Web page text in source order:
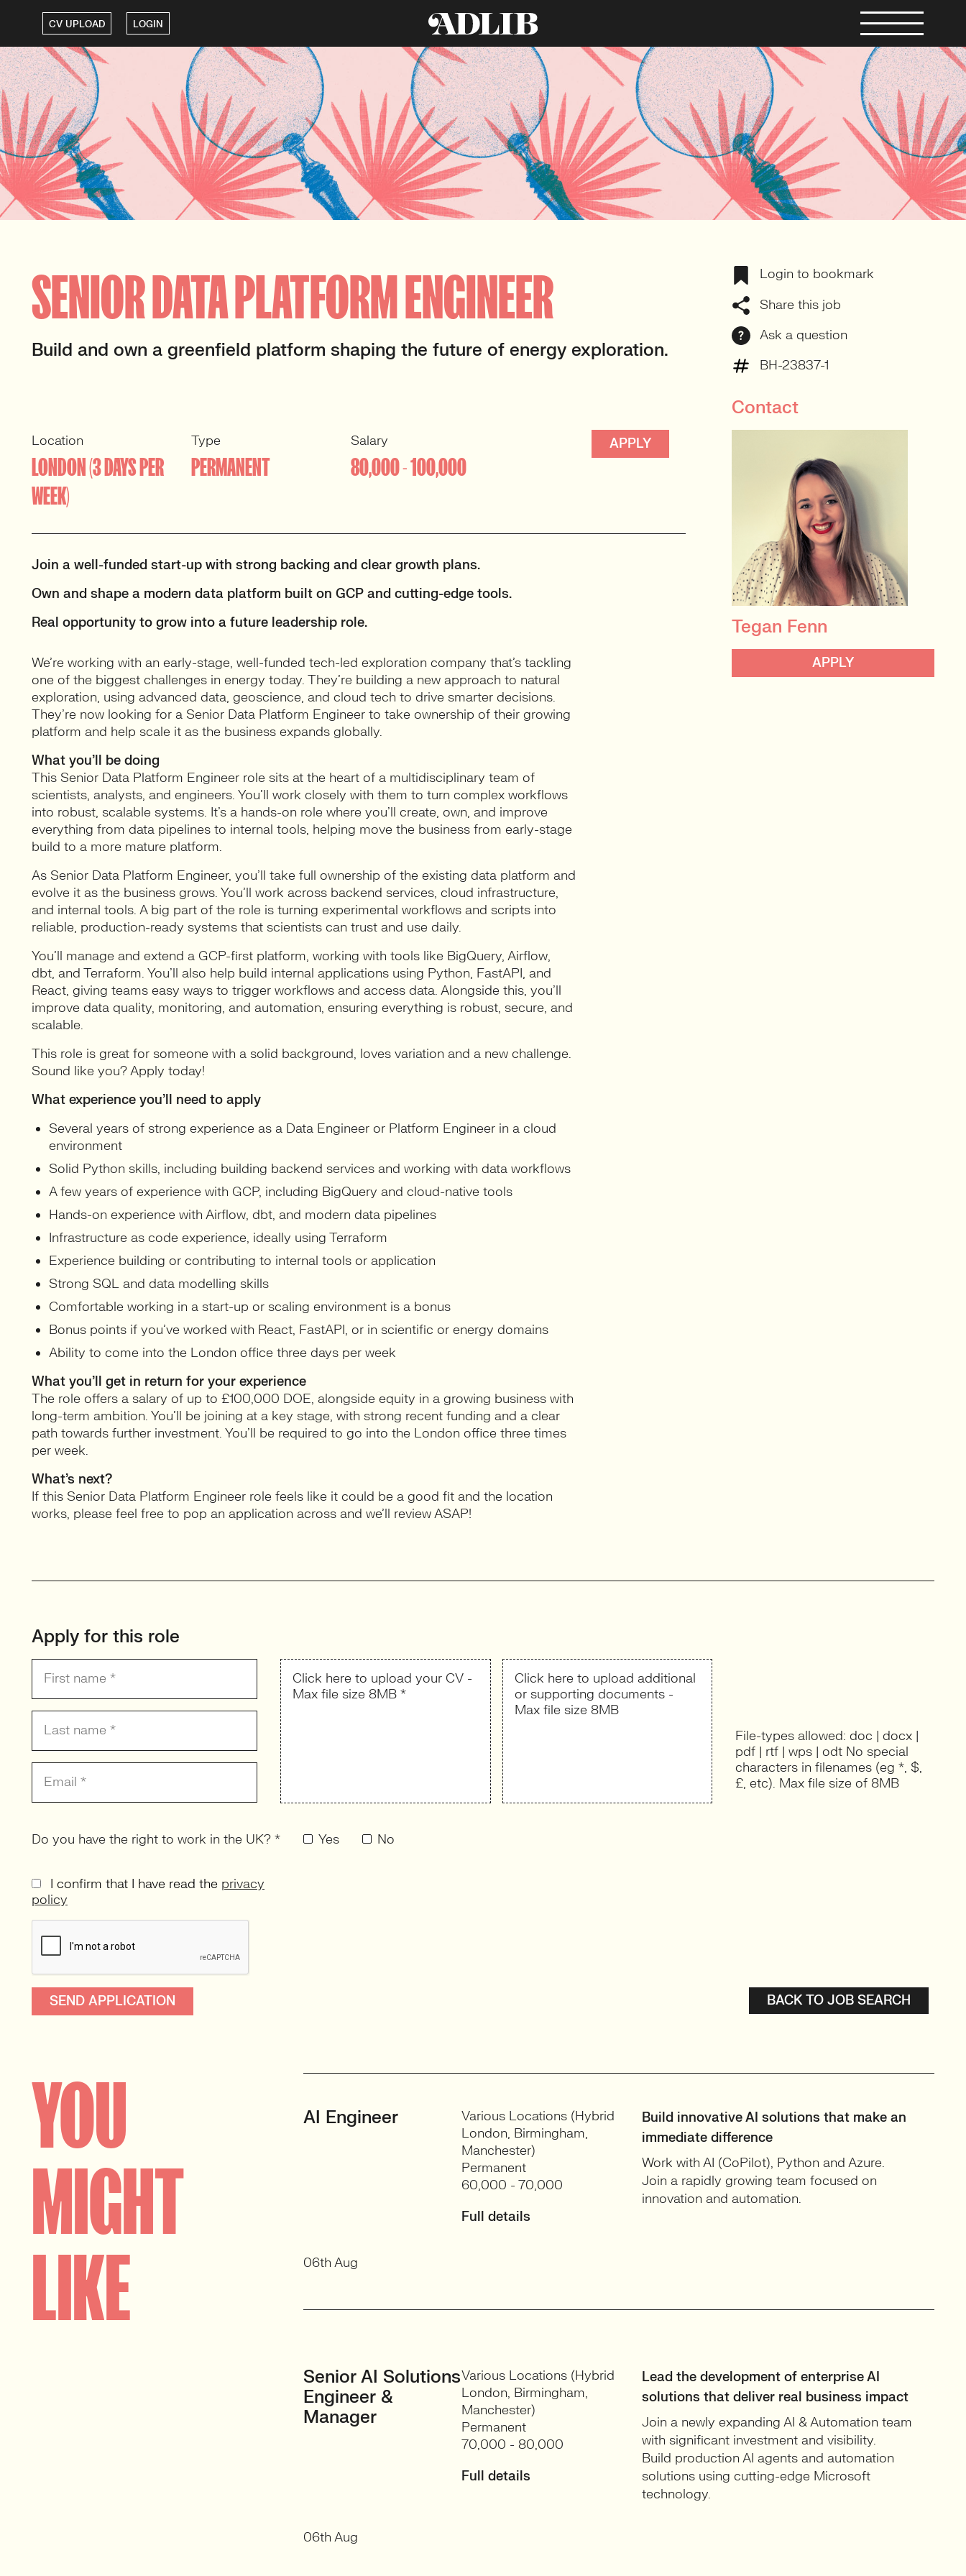
CV UPLOAD LOGIN
SENIOR DATA PLATFORM ENGINEER
Build and own a greenfield platform shaping the future of energy exploration.
Location
LONDON (3 DAYS PER
WEEK)
Type
PERMANENT
Salary
80,000 - 100,000
APPLY
Join a well-funded start-up with strong backing and clear growth plans.
Own and shape a modern data platform built on GCP and cutting-edge tools.
Real opportunity to grow into a future leadership role.
We’re working with an early-stage, well-funded tech-led exploration company that’s tackling
one of the biggest challenges in energy today. They’re building a new approach to natural
exploration, using advanced data, geoscience, and cloud tech to drive smarter decisions.
They’re now looking for a Senior Data Platform Engineer to take ownership of their growing
platform and help scale it as the business expands globally.
What you’ll be doing
This Senior Data Platform Engineer role sits at the heart of a multidisciplinary team of
scientists, analysts, and engineers. You’ll work closely with them to turn complex workflows
into robust, scalable systems. It’s a hands-on role where you’ll create, own, and improve
everything from data pipelines to internal tools, helping move the business from early-stage
build to a more mature platform.
As Senior Data Platform Engineer, you’ll take full ownership of the existing data platform and
evolve it as the business grows. You’ll work across backend services, cloud infrastructure,
and internal tools. A big part of the role is turning experimental workflows and scripts into
reliable, production-ready systems that scientists can trust and use daily.
You’ll manage and extend a GCP-first platform, working with tools like BigQuery, Airflow,
dbt, and Terraform. You’ll also help build internal applications using Python, FastAPI, and
React, giving teams easy ways to trigger workflows and access data. Alongside this, you’ll
improve data quality, monitoring, and automation, ensuring everything is robust, secure, and
scalable.
This role is great for someone with a solid background, loves variation and a new challenge.
Sound like you? Apply today!
What experience you’ll need to apply
Several years of strong experience as a Data Engineer or Platform Engineer in a cloud
environment
Solid Python skills, including building backend services and working with data workflows
A few years of experience with GCP, including BigQuery and cloud-native tools
Hands-on experience with Airflow, dbt, and modern data pipelines
Infrastructure as code experience, ideally using Terraform
Experience building or contributing to internal tools or application
Strong SQL and data modelling skills
Comfortable working in a start-up or scaling environment is a bonus
Bonus points if you’ve worked with React, FastAPI, or in scientific or energy domains
Ability to come into the London office three days per week
What you’ll get in return for your experience
The role offers a salary of up to £100,000 DOE, alongside equity in a growing business with
long-term ambition. You’ll be joining at a key stage, with strong recent funding and a clear
path towards further investment. You’ll be required to go into the London office three times
per week.
What’s next?
If this Senior Data Platform Engineer role feels like it could be a good fit and the location
works, please feel free to pop an application across and we’ll review ASAP!
Login to bookmark
Share this job
Ask a question
BH-23837-1
Contact
PRINCIPAL RECRUITER
Data, Insight & Analytics
Tegan Fenn
APPLY
Apply for this role
Click here to upload your CV -
Max file size 8MB *
Click here to upload additional
or supporting documents -
Max file size 8MB
File-types allowed: doc | docx |
pdf | rtf | wps | odt No special
characters in filenames (eg *, $,
£, etc). Max file size of 8MB
Yes No
Do you have the right to work in the UK? *
I confirm that I have read the privacy
policy
BACK TO JOB SEARCH
YOU
MIGHT
LIKE
AI Engineer
Various Locations (Hybrid
London, Birmingham,
Manchester)
Permanent
60,000 - 70,000
Full details
Build innovative AI solutions that make an
immediate difference
Work with AI (CoPilot), Python and Azure.
Join a rapidly growing team focused on
innovation and automation.
06th Aug
Senior AI Solutions
Engineer &
Manager
Various Locations (Hybrid
London, Birmingham,
Manchester)
Permanent
70,000 - 80,000
Full details
Lead the development of enterprise AI
solutions that deliver real business impact
Join a newly expanding AI & Automation team
with significant investment and visibility.
Build production AI agents and automation
solutions using cutting-edge Microsoft
technology.
06th Aug